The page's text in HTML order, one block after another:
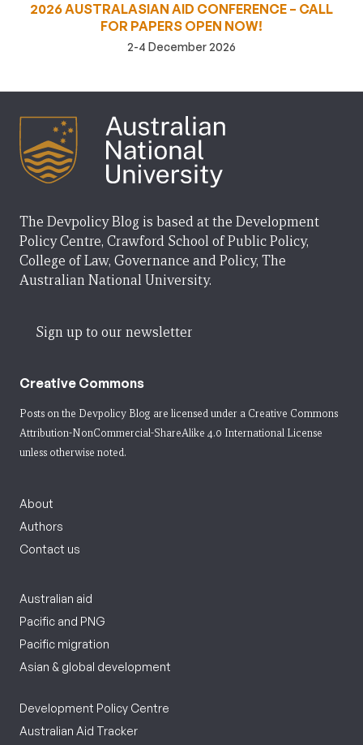
2026 AUSTRALASIAN AID CONFERENCE – CALL
FOR PAPERS OPEN NOW!
2-4 December 2026
The Devpolicy Blog is based at the Development
Policy Centre, Crawford School of Public Policy,
College of Law, Governance and Policy, The
Australian National University.
Sign up to our newsletter
Creative Commons
Posts on the Devpolicy Blog are licensed under a Creative Commons
Attribution-NonCommercial-ShareAlike 4.0 International License
unless otherwise noted.
About
Authors
Contact us
Australian aid
Pacific and PNG
Pacific migration
Asian & global development
Development Policy Centre
Australian Aid Tracker